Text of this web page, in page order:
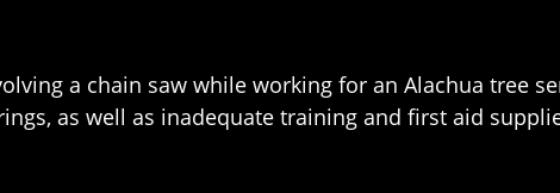
a chain saw while working for an Alachua tree
as well as inadequate training and first aid